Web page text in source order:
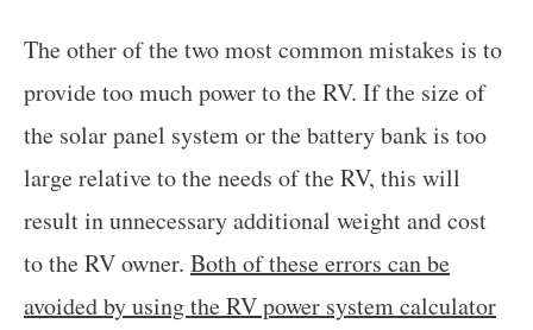
The other of the two most common mistakes is to
provide too much power to the RV. If the size of
the solar panel system or the battery bank is too
large relative to the needs of the RV, this will
result in unnecessary additional weight and cost
to the RV owner. Both of these errors can be
avoided by using the RV power system calculator